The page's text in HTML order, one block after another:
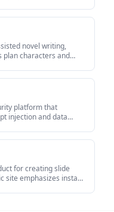
novel writing,
plan characters and
platform that
injection and data
for creating slide
site emphasizes instant